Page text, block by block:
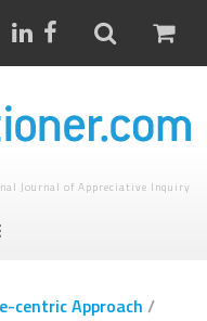
Journal of Appreciative Inquiry
centric Approach /